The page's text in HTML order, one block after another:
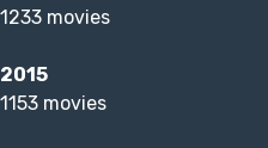
1233 movies
2015
1153 movies